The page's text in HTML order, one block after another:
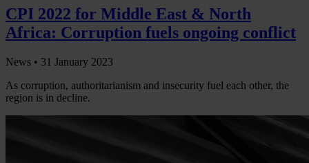
CPI 2022 for Middle East & North
Africa: Corruption fuels ongoing conflict
News • 31 January 2023
As corruption, authoritarianism and insecurity fuel each other, the
region is in decline.